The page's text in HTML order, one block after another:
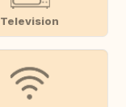
Television